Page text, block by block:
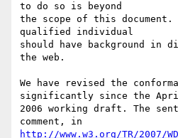
to do so is beyond
the scope of this document.
qualified individual
should have background
the web.
We have revised the
significantly since the
2006 working draft. The
http://www.w3.org/TR/2007/WD-